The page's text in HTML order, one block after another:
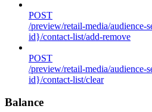
POST
/preview/retail-media/audience-
id}/contact-list/add-remove
POST
/preview/retail-media/audience-
id}/contact-list/clear
Balance